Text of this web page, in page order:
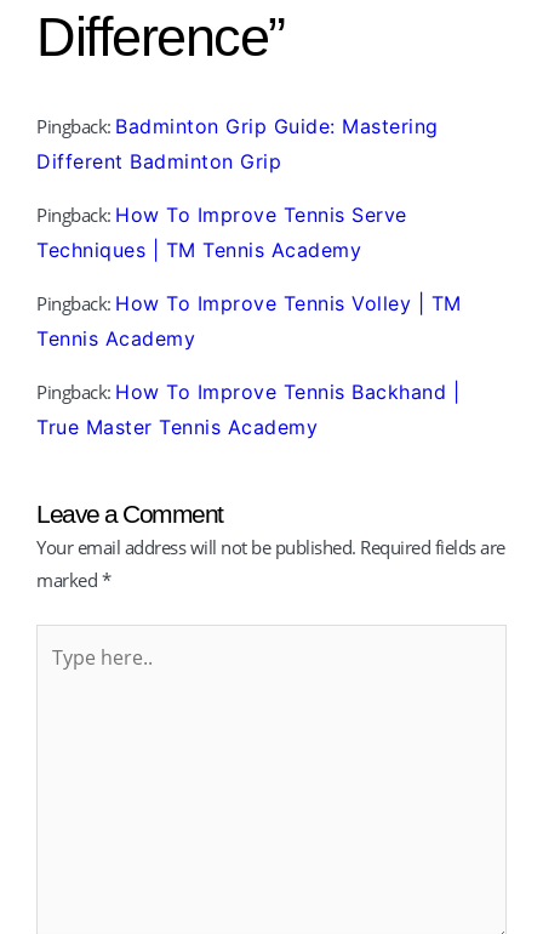
Difference”
Pingback: Badminton Grip Guide: Mastering
Different Badminton Grip
Pingback: How To Improve Tennis Serve
Techniques | TM Tennis Academy
Pingback: How To Improve Tennis Volley | TM
Tennis Academy
Pingback: How To Improve Tennis Backhand |
True Master Tennis Academy
Leave a Comment
Your email address will not be published. Required fields are
marked *
here..